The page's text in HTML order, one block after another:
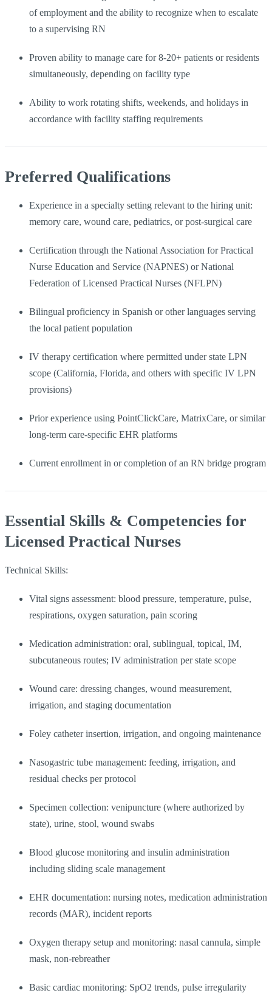
of employment and the ability to recognize when to escalate
to a supervising RN
Proven ability to manage care for 8-20+ patients or residents
simultaneously, depending on facility type
Ability to work rotating shifts, weekends, and holidays in
accordance with facility staffing requirements
Preferred Qualifications
Experience in a specialty setting relevant to the hiring unit:
memory care, wound care, pediatrics, or post-surgical care
Certification through the National Association for Practical
Nurse Education and Service (NAPNES) or National
Federation of Licensed Practical Nurses (NFLPN)
Bilingual proficiency in Spanish or other languages serving
the local patient population
IV therapy certification where permitted under state LPN
scope (California, Florida, and others with specific IV LPN
provisions)
Prior experience using PointClickCare, MatrixCare, or similar
long-term care-specific EHR platforms
Current enrollment in or completion of an RN bridge program
Essential Skills & Competencies for
Licensed Practical Nurses
Technical Skills:
Vital signs assessment: blood pressure, temperature, pulse,
respirations, oxygen saturation, pain scoring
Medication administration: oral, sublingual, topical, IM,
subcutaneous routes; IV administration per state scope
Wound care: dressing changes, wound measurement,
irrigation, and staging documentation
Foley catheter insertion, irrigation, and ongoing maintenance
Nasogastric tube management: feeding, irrigation, and
residual checks per protocol
Specimen collection: venipuncture (where authorized by
state), urine, stool, wound swabs
Blood glucose monitoring and insulin administration
including sliding scale management
EHR documentation: nursing notes, medication administration
records (MAR), incident reports
Oxygen therapy setup and monitoring: nasal cannula, simple
mask, non-rebreather
Basic cardiac monitoring: SpO2 trends, pulse irregularity